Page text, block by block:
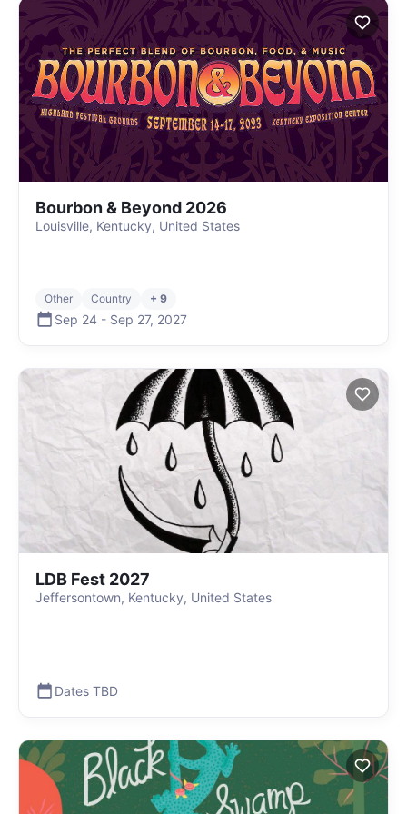
Bourbon & Beyond 2026
Louisville, Kentucky, United States
Other Country + 9
Sep 24 - Sep 27, 2027
LDB Fest 2027
Jeffersontown, Kentucky, United States
Dates TBD